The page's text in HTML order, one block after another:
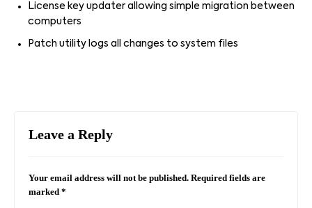
License key updater allowing simple migration between
computers
Patch utility logs all changes to system files
Leave a Reply
Your email address will not be published. Required fields are
marked *